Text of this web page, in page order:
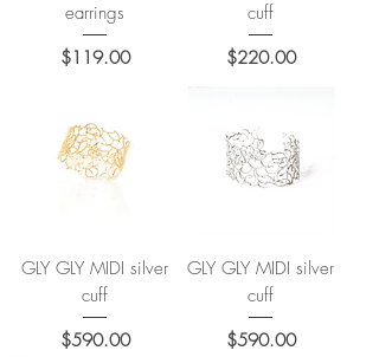
earrings
Price
$119.00
cuff
Price
$220.00
GLY GLY MIDI silver
cuff
Price
$590.00
GLY GLY MIDI silver
cuff
Price
$590.00